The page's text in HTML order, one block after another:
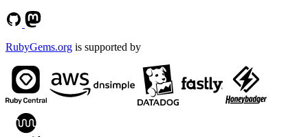
RubyGems.org is supported by